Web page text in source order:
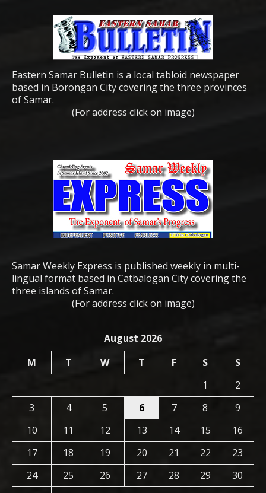
Eastern Samar Bulletin is a local tabloid newspaper
based in Borongan City covering the three provinces
of Samar.
(For address click on image)
Samar Weekly Express is published weekly in multi-
lingual format based in Catbalogan City covering the
three islands of Samar.
(For address click on image)
August 2026
M
T W T F S
S
1
2
3
4 5 6 7 8
9
10
11 12 13 14 15
16
17
18 19 20 21 22
23
24
25 26 27 28 29
30